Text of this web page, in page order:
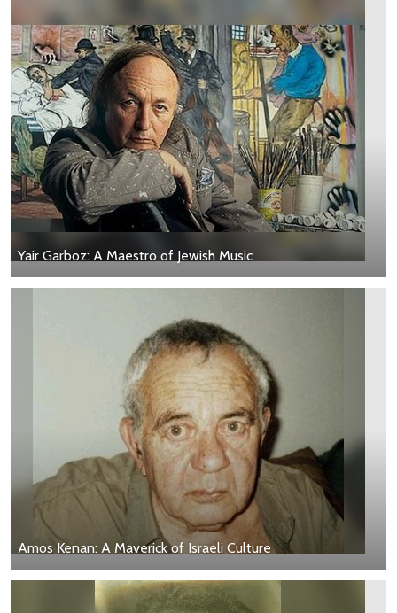
Yair Garboz: A Maestro of Jewish Music
Amos Kenan: A Maverick of Israeli Culture